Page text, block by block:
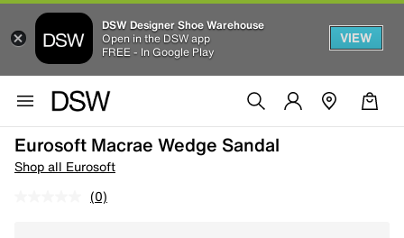
DSW Designer Shoe Warehouse
Open in the DSW app
FREE - In Google Play
VIEW
Eurosoft Macrae Wedge Sandal
Shop all Eurosoft
(0)